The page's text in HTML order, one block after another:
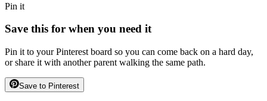
Pin it
Save this for when you need it
Pin it to your Pinterest board so you can come back on a hard day,
or share it with another parent walking the same path.
Save to Pinterest